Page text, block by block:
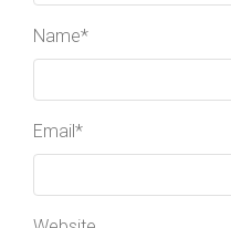
Name*
Email*